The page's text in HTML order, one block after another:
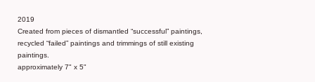
2019
Created from pieces of dismantled “successful” paintings,
recycled “failed” paintings and trimmings of still existing
paintings.
approximately 7" x 5"